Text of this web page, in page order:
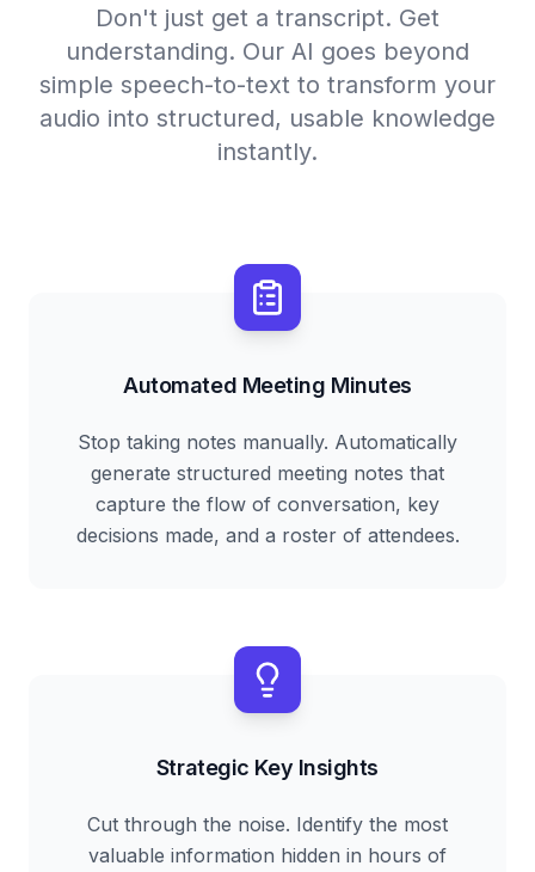
Don't just get a transcript. Get
understanding. Our AI goes beyond
simple speech-to-text to transform your
audio into structured, usable knowledge
instantly.
Automated Meeting Minutes
Stop taking notes manually. Automatically
generate structured meeting notes that
capture the flow of conversation, key
decisions made, and a roster of attendees.
Strategic Key Insights
Cut through the noise. Identify the most
valuable information hidden in hours of